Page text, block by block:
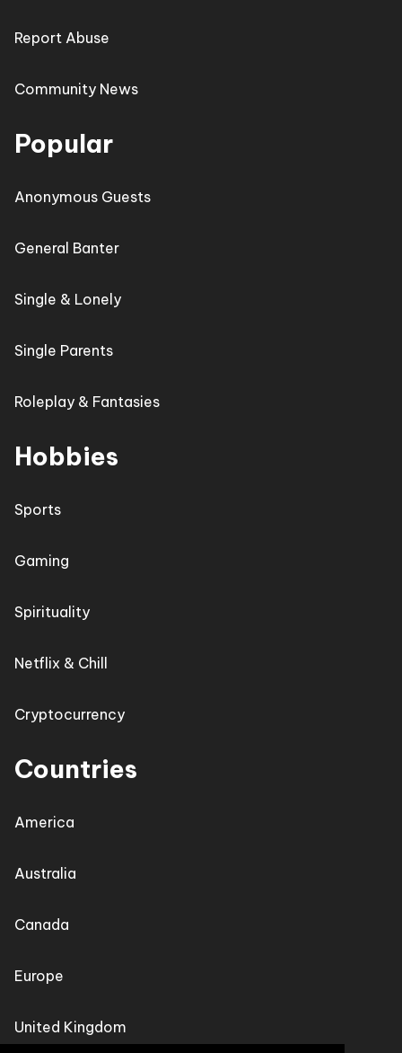
Report Abuse
Community News
Popular
Anonymous Guests
General Banter
Single & Lonely
Single Parents
Roleplay & Fantasies
Hobbies
Sports
Gaming
Spirituality
Netflix & Chill
Cryptocurrency
Countries
America
Australia
Canada
Europe
United Kingdom